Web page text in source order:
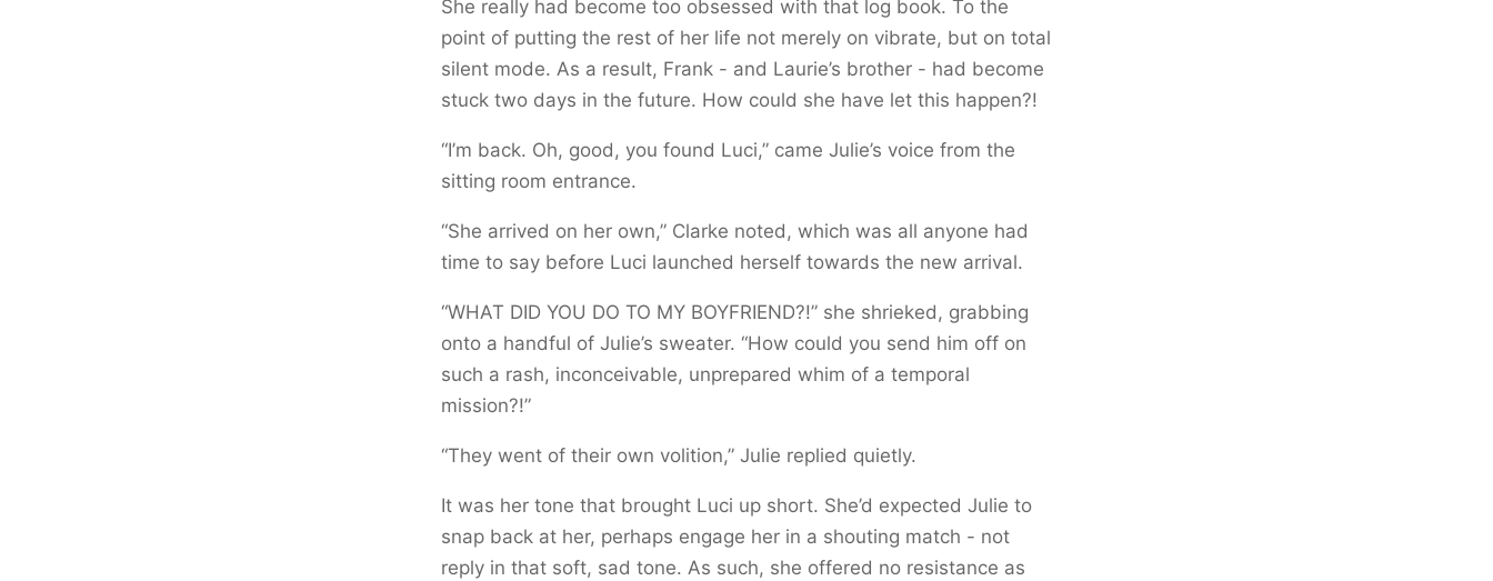
She really had become too obsessed with that log book. To the
point of putting the rest of her life not merely on vibrate, but on total
silent mode. As a result, Frank - and Laurie’s brother - had become
stuck two days in the future. How could she have let this happen?!
“I’m back. Oh, good, you found Luci,” came Julie’s voice from the
sitting room entrance.
“She arrived on her own,” Clarke noted, which was all anyone had
time to say before Luci launched herself towards the new arrival.
“WHAT DID YOU DO TO MY BOYFRIEND?!” she shrieked, grabbing
onto a handful of Julie’s sweater. “How could you send him off on
such a rash, inconceivable, unprepared whim of a temporal
mission?!”
“They went of their own volition,” Julie replied quietly.
It was her tone that brought Luci up short. She’d expected Julie to
snap back at her, perhaps engage her in a shouting match - not
reply in that soft, sad tone. As such, she offered no resistance as